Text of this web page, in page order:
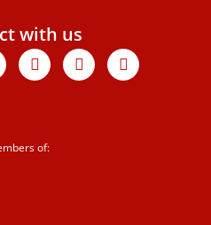
Support us
with us
Instagram
LinkedinTiktok
of: